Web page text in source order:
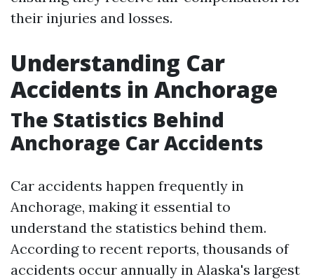
their injuries and losses.
Understanding Car
Accidents in Anchorage
The Statistics Behind
Anchorage Car Accidents
Car accidents happen frequently in
Anchorage, making it essential to
understand the statistics behind them.
According to recent reports, thousands of
accidents occur annually in Alaska's largest